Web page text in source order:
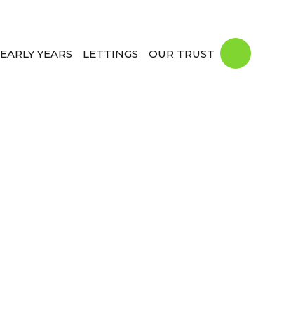
EARLY YEARS LETTINGS OUR TRUST